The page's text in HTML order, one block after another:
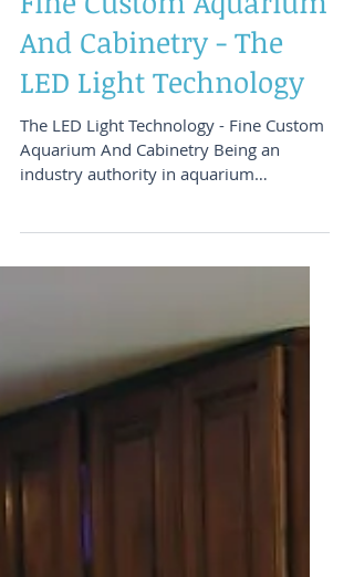
Fine Custom Aquarium
And Cabinetry - The
LED Light Technology
The LED Light Technology - Fine Custom
industry authority in aquarium